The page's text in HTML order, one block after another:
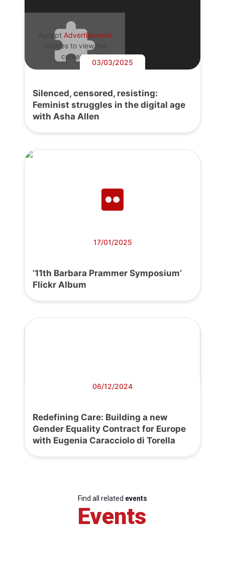
Accept Advertisement
cookies to view the
content.
03/03/2025
Silenced, censored, resisting:
Feminist struggles in the digital age
with Asha Allen
17/01/2025
’11th Barbara Prammer Symposium’
Flickr Album
06/12/2024
Redefining Care: Building a new
Gender Equality Contract for Europe
with Eugenia Caracciolo di Torella
Find all related events
Events